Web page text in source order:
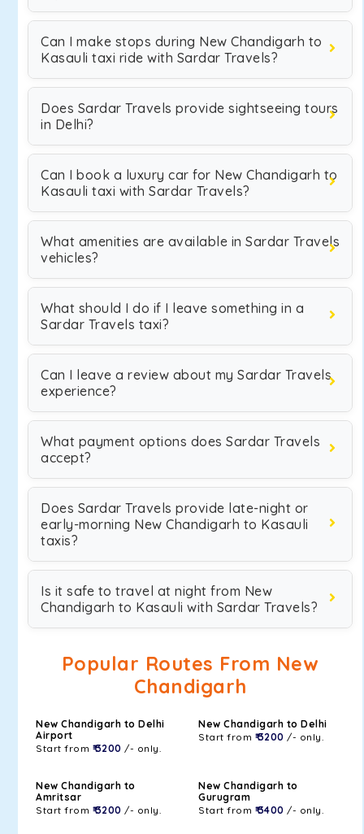
Can I make stops during New Chandigarh to
Kasauli taxi ride with Sardar Travels?
Does Sardar Travels provide sightseeing tours
in Delhi?
Can I book a luxury car for New Chandigarh to
Kasauli taxi with Sardar Travels?
What amenities are available in Sardar Travels
vehicles?
What should I do if I leave something in a
Sardar Travels taxi?
Can I leave a review about my Sardar Travels
experience?
What payment options does Sardar Travels
accept?
Does Sardar Travels provide late-night or
early-morning New Chandigarh to Kasauli
taxis?
Is it safe to travel at night from New
Chandigarh to Kasauli with Sardar Travels?
Popular Routes From New
Chandigarh
New Chandigarh to Delhi
Airport
Start from ₹ 3200 /- only.
New Chandigarh to Delhi
Start from ₹ 3200 /- only.
New Chandigarh to
Amritsar
Start from ₹ 3200 /- only.
New Chandigarh to
Gurugram
Start from ₹ 3400 /- only.